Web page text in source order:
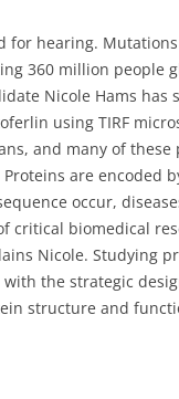
hearing.
360 million people
Nicole Hams
using TIRF
and many of
are encoded
occur,
critical biomedical
Nicole. Studying
the strategic
structure and